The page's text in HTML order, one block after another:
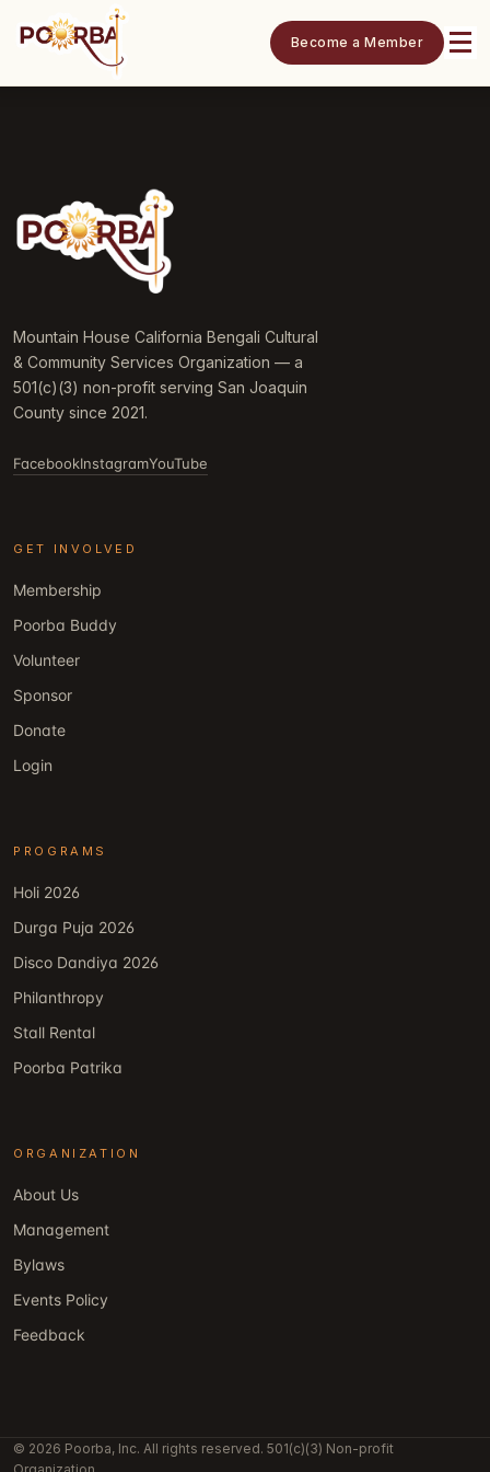
Become a Member
Mountain House California Bengali Cultural
& Community Services Organization — a
501(c)(3) non-profit serving San Joaquin
County since 2021.
FacebookInstagramYouTube
GET INVOLVED
Membership
Poorba Buddy
Volunteer
Sponsor
Donate
Login
PROGRAMS
Holi 2026
Durga Puja 2026
Disco Dandiya 2026
Philanthropy
Stall Rental
Poorba Patrika
ORGANIZATION
About Us
Management
Bylaws
Events Policy
Feedback
© 2026 Poorba, Inc. All rights reserved. 501(c)(3) Non-profit